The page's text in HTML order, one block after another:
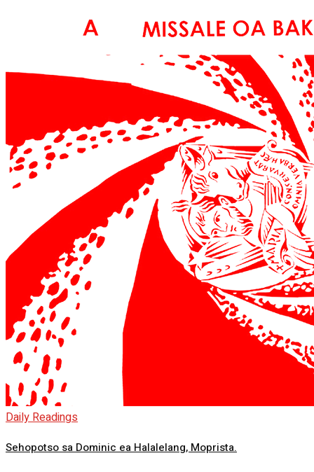
Daily Readings
Sehopotso sa Dominic ea Halalelang, Moprista.